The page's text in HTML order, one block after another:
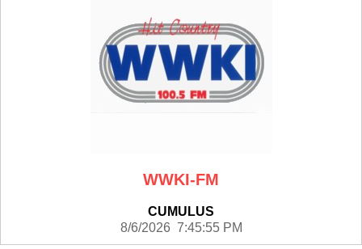
WWKI-FM
CUMULUS
8/6/2026 7:45:55 PM